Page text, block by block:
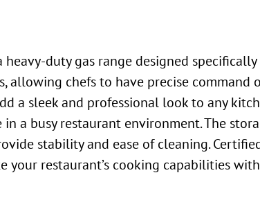
duty gas range designed
chefs to have precise command
a sleek and professional look to any
a busy restaurant environment. The
stability and ease of cleaning. Certified
your restaurant’s cooking capabilities